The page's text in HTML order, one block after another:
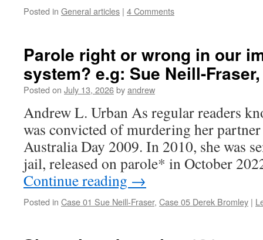
Posted in General articles | 4 Comments
Parole right or wrong in our
system? e.g: Sue Neill-
Posted on July 13, 2026byandrew
Andrew L. Urban As regular readers
was convicted of murdering her
Australia Day 2009. In 2010, she was
jail, released on parole* in October
Continue reading →
Posted in Case 01 Sue Neill-Fraser, Case 05 Derek Bromley |